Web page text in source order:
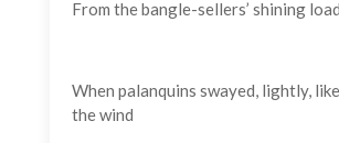
From the bangle-sellers’ shining
When palanquins swayed, lightly,
the wind